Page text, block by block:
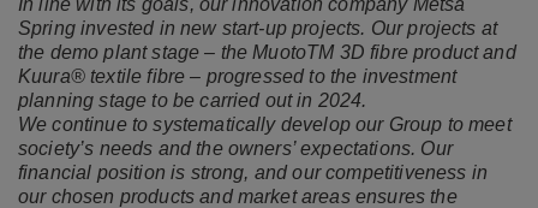
Spring invested in new start-up projects. Our projects at
the demo plant stage – the MuotoTM 3D fibre product and
Kuura® textile fibre – progressed to the investment
planning stage to be carried out in 2024.
We continue to systematically develop our Group to meet
society’s needs and the owners’ expectations. Our
financial position is strong, and our competitiveness in
our chosen products and market areas ensures the